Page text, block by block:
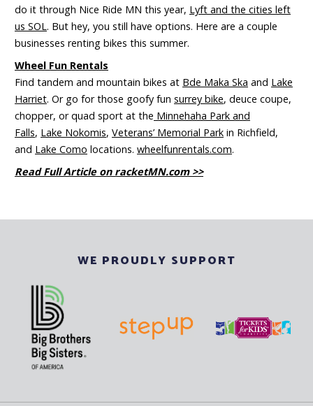
do it through Nice Ride MN this year, Lyft and the cities left
us SOL. But hey, you still have options. Here are a couple
businesses renting bikes this summer.
Wheel Fun Rentals
Find tandem and mountain bikes at Bde Maka Ska and Lake
Harriet. Or go for those goofy fun surrey bike, deuce coupe,
chopper, or quad sport at the Minnehaha Park and
Falls, Lake Nokomis, Veterans’ Memorial Park in Richfield,
and Lake Como locations. wheelfunrentals.com.
Read Full Article on racketMN.com >>
WE PROUDLY SUPPORT